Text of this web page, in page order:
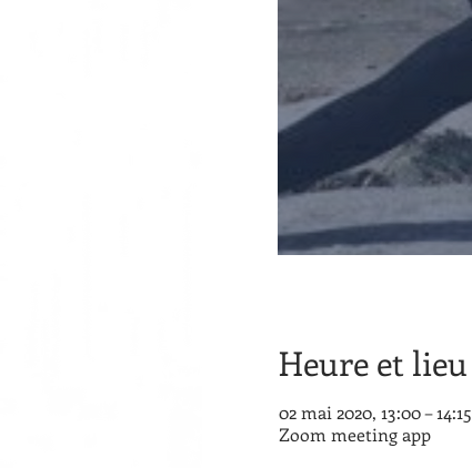
Heure et lieu
02 mai 2020, 13:00 – 14:15
Zoom meeting app